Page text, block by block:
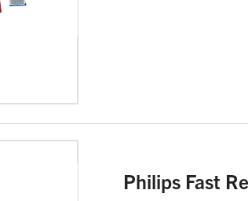
Philips Fast